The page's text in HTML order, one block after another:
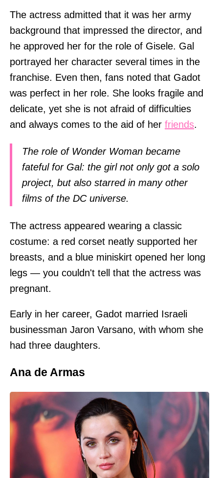
The actress admitted that it was her army
background that impressed the director, and
he approved her for the role of Gisele. Gal
portrayed her character several times in the
franchise. Even then, fans noted that Gadot
was perfect in her role. She looks fragile and
delicate, yet she is not afraid of difficulties
and always comes to the aid of her friends.
The role of Wonder Woman became
fateful for Gal: the girl not only got a solo
project, but also starred in many other
films of the DC universe.
The actress appeared wearing a classic
costume: a red corset neatly supported her
breasts, and a blue miniskirt opened her long
legs — you couldn't tell that the actress was
pregnant.
Early in her career, Gadot married Israeli
businessman Jaron Varsano, with whom she
had three daughters.
Ana de Armas